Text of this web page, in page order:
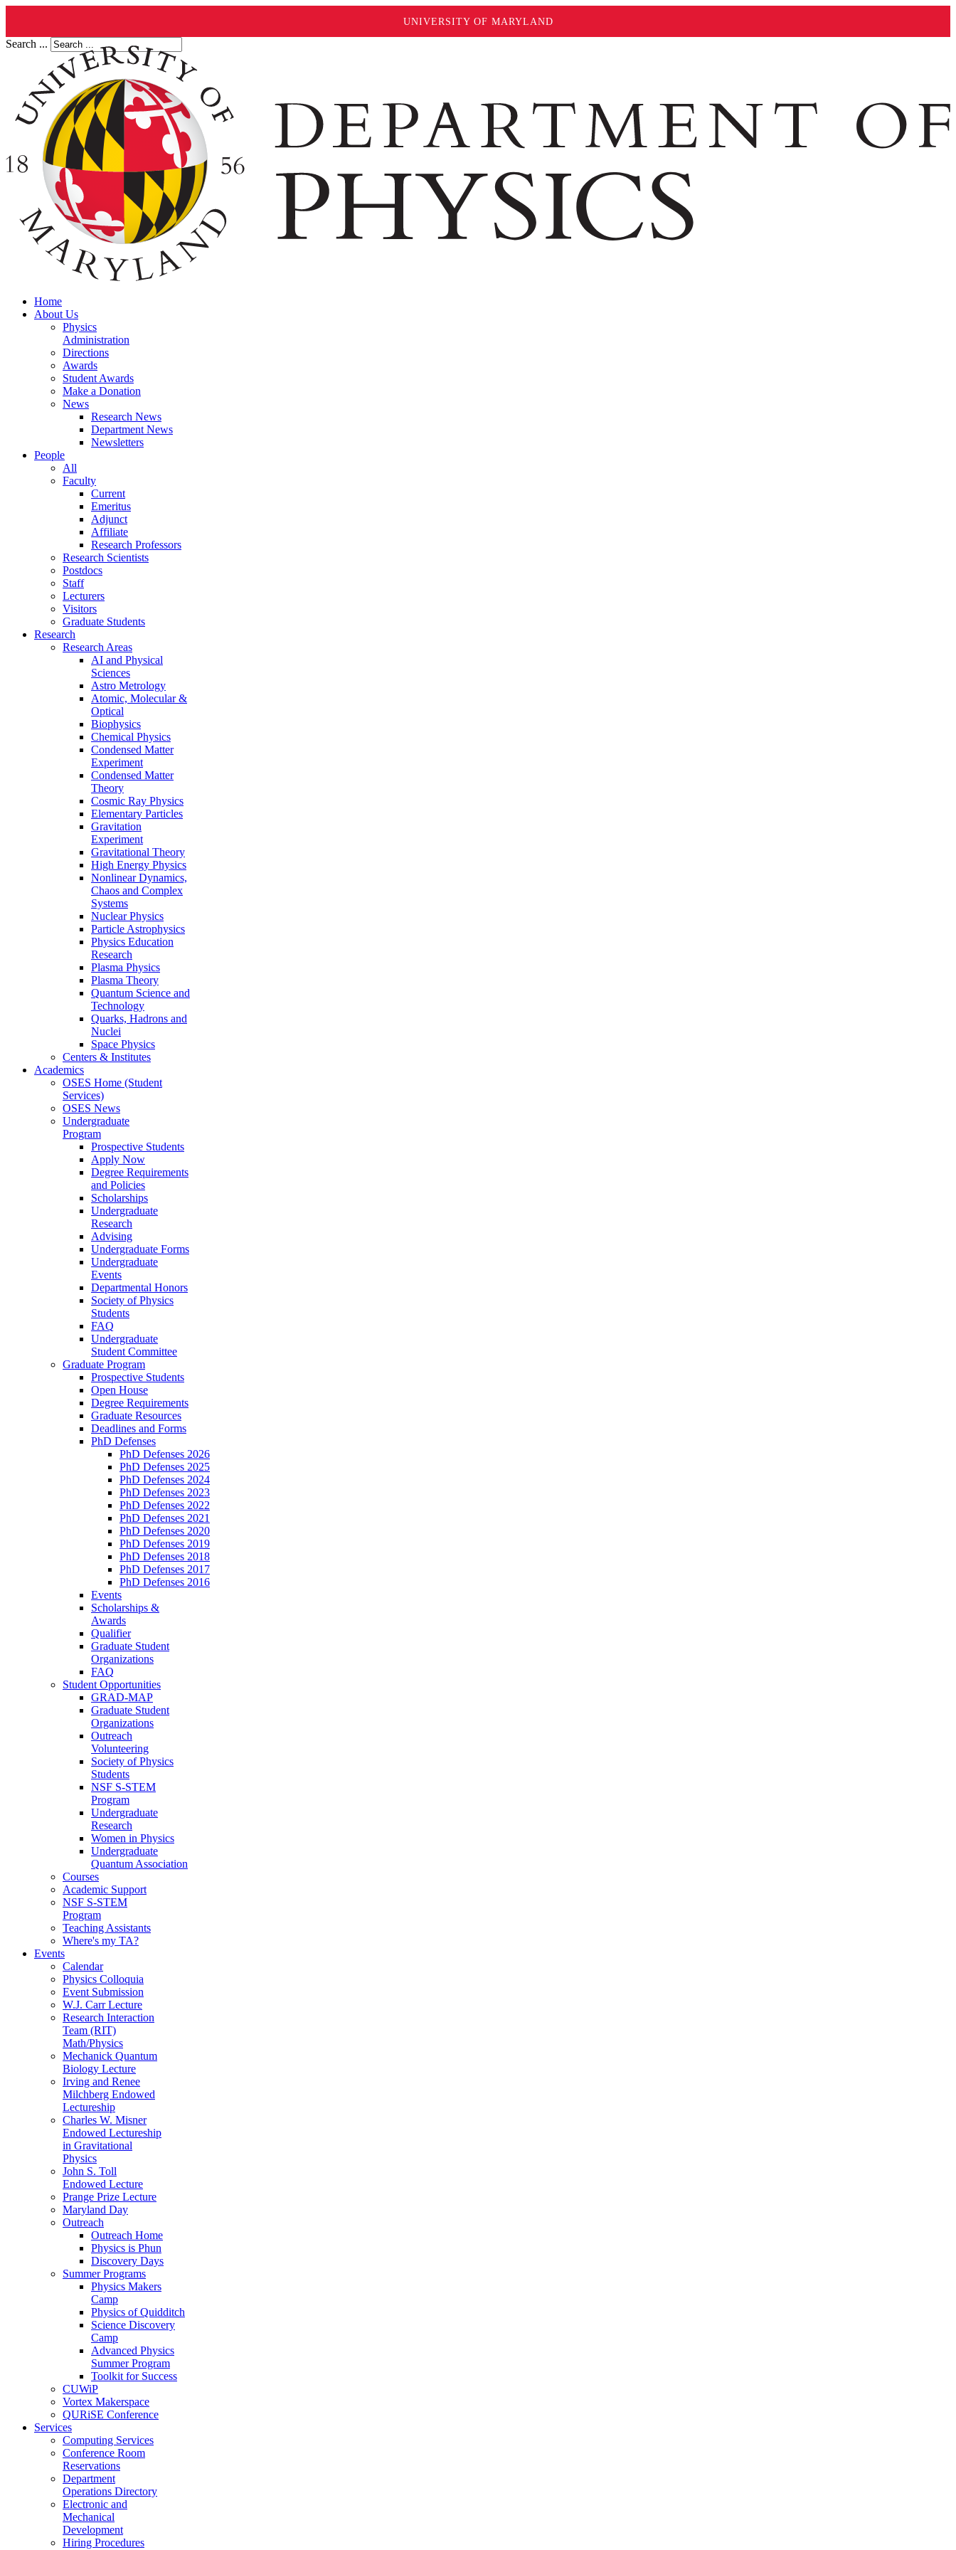
UNIVERSITY OF MARYLAND
Search ...
Home
About Us
Physics
Administration
Directions
Awards
Student Awards
Make a Donation
News
Research News
Department News
Newsletters
People
All
Faculty
Current
Emeritus
Adjunct
Affiliate
Research Professors
Research Scientists
Postdocs
Staff
Lecturers
Visitors
Graduate Students
Research
Research Areas
AI and Physical
Sciences
Astro Metrology
Atomic, Molecular &
Optical
Biophysics
Chemical Physics
Condensed Matter
Experiment
Condensed Matter
Theory
Cosmic Ray Physics
Elementary Particles
Gravitation
Experiment
Gravitational Theory
High Energy Physics
Nonlinear Dynamics,
Chaos and Complex
Systems
Nuclear Physics
Particle Astrophysics
Physics Education
Research
Plasma Physics
Plasma Theory
Quantum Science and
Technology
Quarks, Hadrons and
Nuclei
Space Physics
Centers & Institutes
Academics
OSES Home (Student
Services)
OSES News
Undergraduate
Program
Prospective Students
Apply Now
Degree Requirements
and Policies
Scholarships
Undergraduate
Research
Advising
Undergraduate Forms
Undergraduate
Events
Departmental Honors
Society of Physics
Students
FAQ
Undergraduate
Student Committee
Graduate Program
Prospective Students
Open House
Degree Requirements
Graduate Resources
Deadlines and Forms
PhD Defenses
PhD Defenses 2026
PhD Defenses 2025
PhD Defenses 2024
PhD Defenses 2023
PhD Defenses 2022
PhD Defenses 2021
PhD Defenses 2020
PhD Defenses 2019
PhD Defenses 2018
PhD Defenses 2017
PhD Defenses 2016
Events
Scholarships &
Awards
Qualifier
Graduate Student
Organizations
FAQ
Student Opportunities
GRAD-MAP
Graduate Student
Organizations
Outreach
Volunteering
Society of Physics
Students
NSF S-STEM
Program
Undergraduate
Research
Women in Physics
Undergraduate
Quantum Association
Courses
Academic Support
NSF S-STEM
Program
Teaching Assistants
Where's my TA?
Events
Calendar
Physics Colloquia
Event Submission
W.J. Carr Lecture
Research Interaction
Team (RIT)
Math/Physics
Mechanick Quantum
Biology Lecture
Irving and Renee
Milchberg Endowed
Lectureship
Charles W. Misner
Endowed Lectureship
in Gravitational
Physics
John S. Toll
Endowed Lecture
Prange Prize Lecture
Maryland Day
Outreach
Outreach Home
Physics is Phun
Discovery Days
Summer Programs
Physics Makers
Camp
Physics of Quidditch
Science Discovery
Camp
Advanced Physics
Summer Program
Toolkit for Success
CUWiP
Vortex Makerspace
QURiSE Conference
Services
Computing Services
Conference Room
Reservations
Department
Operations Directory
Electronic and
Mechanical
Development
Hiring Procedures